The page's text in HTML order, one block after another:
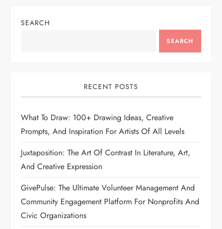
SEARCH
SEARCH
RECENT POSTS
What To Draw: 100+ Drawing Ideas, Creative
Prompts, And Inspiration For Artists Of All Levels
Juxtaposition: The Art Of Contrast In Literature, Art,
And Creative Expression
GivePulse: The Ultimate Volunteer Management And
Community Engagement Platform For Nonprofits And
Civic Organizations